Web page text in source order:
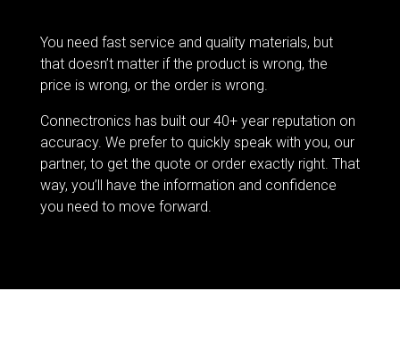
You need fast service and quality materials, but
that doesn’t matter if the product is wrong, the
price is wrong, or the order is wrong.
Connectronics has built our 40+ year reputation on
accuracy. We prefer to quickly speak with you, our
partner, to get the quote or order exactly right. That
way, you’ll have the information and confidence
you need to move forward.